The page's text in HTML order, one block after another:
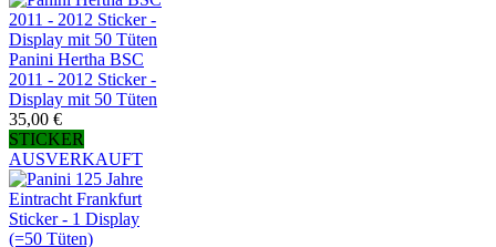
Panini Hertha BSC
2011 - 2012 Sticker -
Display mit 50 Tüten
35,00 €
STICKER
AUSVERKAUFT